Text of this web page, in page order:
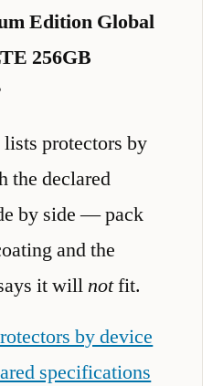
Edition Global
256GB
protectors by
the declared
by side — pack
and the
it willnotfit.
by device
specifications